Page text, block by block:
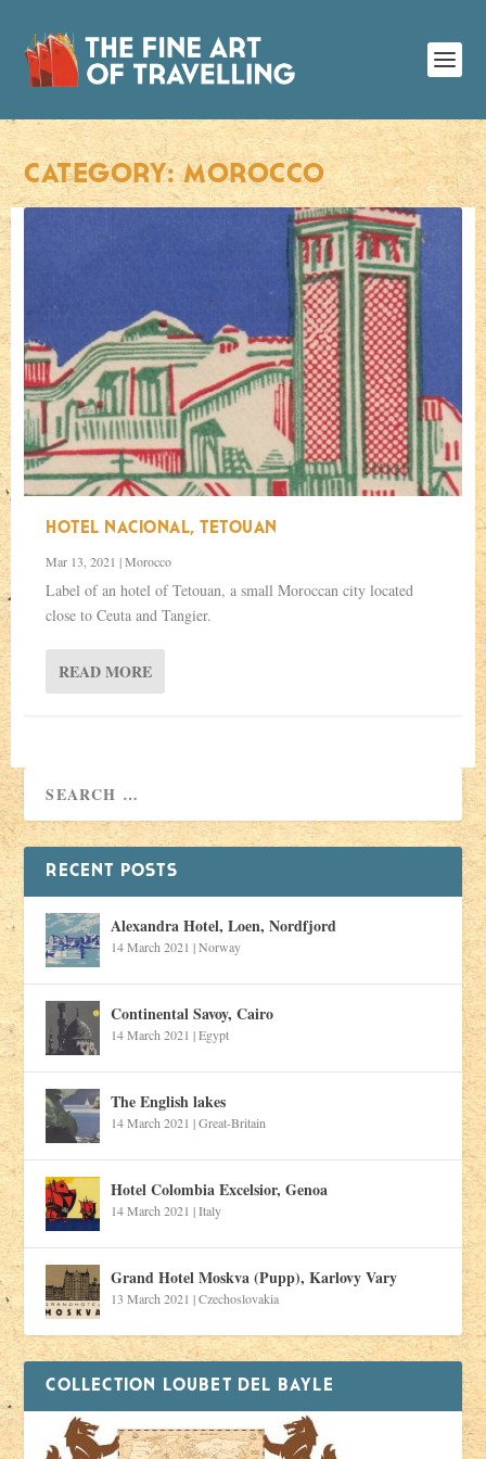
CATEGORY:MOROCCO
HOTEL NACIONAL, TETOUAN
Mar 13, 2021 |Morocco
Label of an hotel of Tetouan, a small Moroccan city located
close to Ceuta and Tangier.
READ MORE
RECENT POSTS
Alexandra Hotel, Loen, Nordfjord
14 March 2021 |Norway
Continental Savoy, Cairo
14 March 2021 |Egypt
The English lakes
14 March 2021 |Great-Britain
Hotel Colombia Excelsior, Genoa
14 March 2021 |Italy
Grand Hotel Moskva (Pupp), Karlovy Vary
13 March 2021 |Czechoslovakia
COLLECTION LOUBET DEL BAYLE